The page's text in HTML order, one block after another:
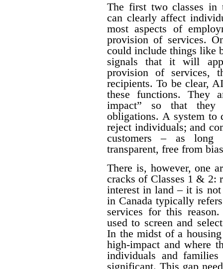
The first two classes in
can clearly affect
most aspects of
provision of services.
could include things like
signals that it will
provision of services,
recipients. To be clear,
these functions. They
impact” so that they
obligations. A system to
reject individuals; and
customers – as long
transparent, free from
There is, however, one
cracks of Classes 1 & 2:
interest in land – it is
in Canada typically
services for this
used to screen and
In the midst of a
high-impact and where
individuals and
significant. This gap